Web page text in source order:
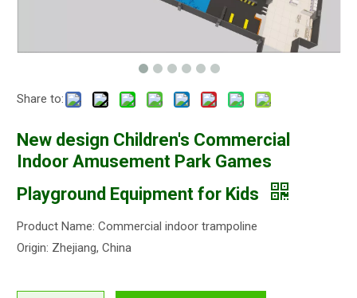
Share to:
New design Children's Commercial
Indoor Amusement Park Games
Playground Equipment for Kids
Product Name: Commercial indoor trampoline
Origin: Zhejiang, China